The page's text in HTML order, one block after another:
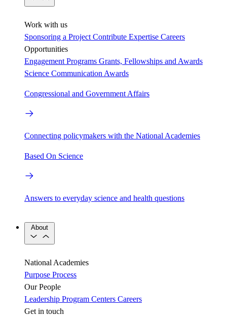
Work with us
Sponsoring a Project Contribute Expertise Careers
Opportunities
Engagement Programs Grants, Fellowships and Awards
Science Communication Awards
Congressional and Government Affairs
Connecting policymakers with the National Academies
Based On Science
Answers to everyday science and health questions
About
National Academies
Purpose Process
Our People
Leadership Program Centers Careers
Get in touch